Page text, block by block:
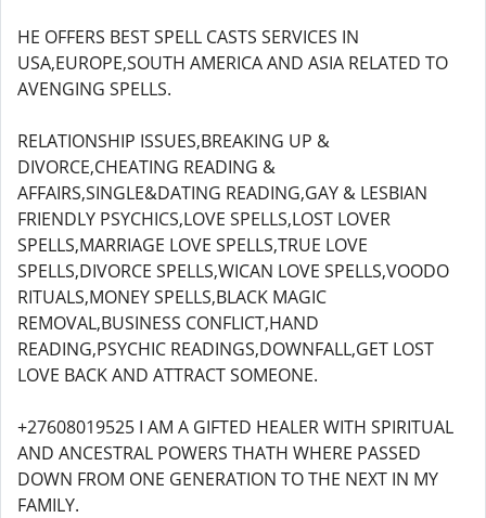
HE OFFERS BEST SPELL CASTS SERVICES IN
USA,EUROPE,SOUTH AMERICA AND ASIA RELATED TO
AVENGING SPELLS.
RELATIONSHIP ISSUES,BREAKING UP &
DIVORCE,CHEATING READING &
AFFAIRS,SINGLE&DATING READING,GAY & LESBIAN
FRIENDLY PSYCHICS,LOVE SPELLS,LOST LOVER
SPELLS,MARRIAGE LOVE SPELLS,TRUE LOVE
SPELLS,DIVORCE SPELLS,WICAN LOVE SPELLS,VOODO
RITUALS,MONEY SPELLS,BLACK MAGIC
REMOVAL,BUSINESS CONFLICT,HAND
READING,PSYCHIC READINGS,DOWNFALL,GET LOST
LOVE BACK AND ATTRACT SOMEONE.
+27608019525 I AM A GIFTED HEALER WITH SPIRITUAL
AND ANCESTRAL POWERS THATH WHERE PASSED
DOWN FROM ONE GENERATION TO THE NEXT IN MY
FAMILY.